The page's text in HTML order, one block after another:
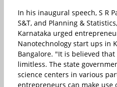
In his inaugural speech, S R
S&T, and Planning &
Karnataka urged
Nanotechnology start ups in
Bangalore. "It is believed
limitless. The state
science centers in various
entrepreneurs can make use